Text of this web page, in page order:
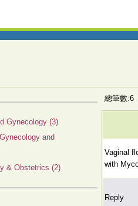
Gynecology (3)
and
& Obstetrics (2)
總筆數:6
Vaginal
with
Reply